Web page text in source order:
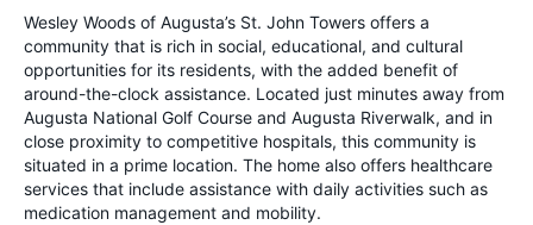
Wesley Woods of Augusta’s St. John Towers offers a
community that is rich in social, educational, and cultural
opportunities for its residents, with the added benefit of
around-the-clock assistance. Located just minutes away from
Augusta National Golf Course and Augusta Riverwalk, and in
close proximity to competitive hospitals, this community is
situated in a prime location. The home also offers healthcare
services that include assistance with daily activities such as
medication management and mobility.